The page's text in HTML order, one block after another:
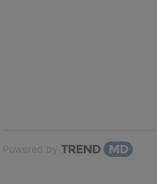
Powered by